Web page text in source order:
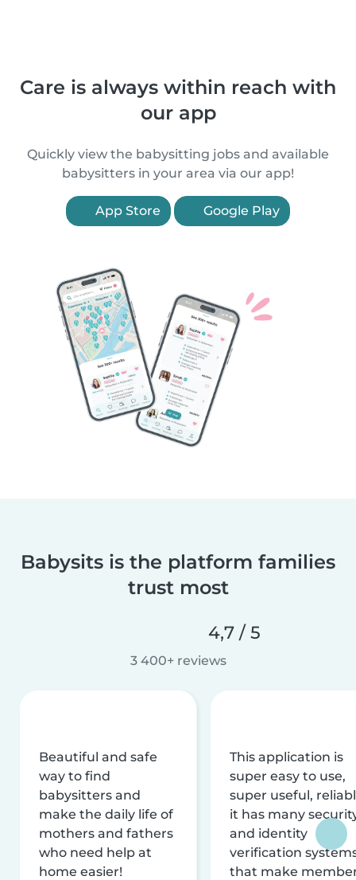
Care is always within reach with
our app
Quickly view the babysitting jobs and available
babysitters in your area via our app!
App Store Google Play
Babysits is the platform families
trust most
4,7 / 5
3 400+ reviews
Beautiful and safe
way to find
babysitters and
make the daily life of
mothers and fathers
who need help at
home easier!
This application is
super easy to use,
super useful,
it has many
and identity
verification
that make